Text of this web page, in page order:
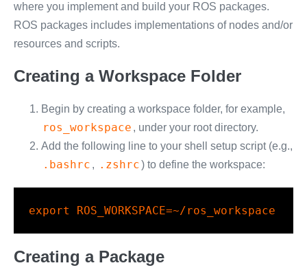
where you implement and build your ROS packages.
ROS packages includes implementations of nodes and/or
resources and scripts.
Creating a Workspace Folder
Begin by creating a workspace folder, for example,
ros_workspace , under your root directory.
Add the following line to your shell setup script (e.g.,
.bashrc , .zshrc) to define the workspace:
export ROS_WORKSPACE=~/ros_workspace
Creating a Package